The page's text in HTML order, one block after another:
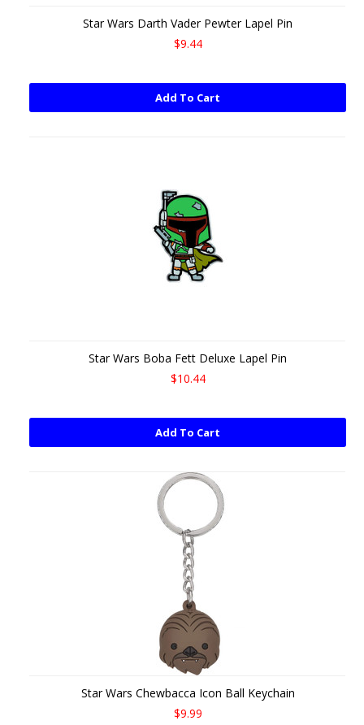
Star Wars Darth Vader Pewter Lapel Pin
$9.44
Add To Cart
Star Wars Boba Fett Deluxe Lapel Pin
$10.44
Add To Cart
Star Wars Chewbacca Icon Ball Keychain
$9.99